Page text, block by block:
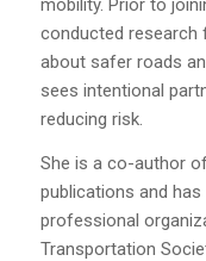
mobility. Prior to
conducted research
about safer roads
sees intentional
reducing risk.
She is a co-author
publications and
professional
Transportation